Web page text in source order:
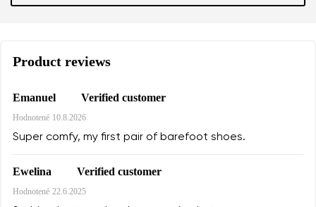
Product reviews
Emanuel Verified customer
Hodnotené 10.8.2026
Super comfy, my first pair of barefoot shoes.
Ewelina Verified customer
Hodnotené 22.6.2025